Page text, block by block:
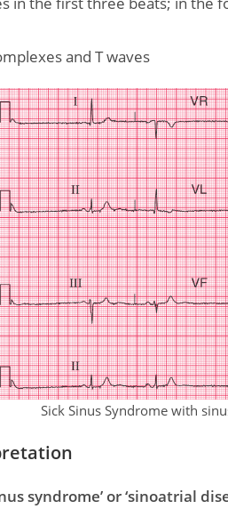
and T waves
Sick Sinus Syndrome with
syndrome’ or ‘sinoatrial